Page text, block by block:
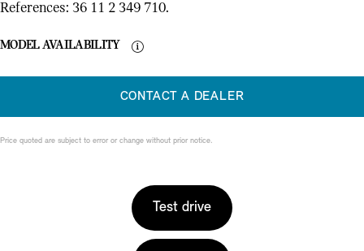
References: 36 11 2 349 710.
MODEL AVAILABILITY
CONTACT A DEALER
Price quoted are subject to error or change without prior notice.
Test drive